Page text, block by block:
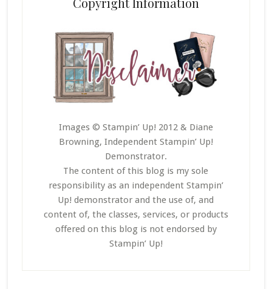
Images © Stampin’ Up! 2012 & Diane
Browning, Independent Stampin’ Up!
Demonstrator.
The content of this blog is my sole
responsibility as an independent Stampin’
Up! demonstrator and the use of, and
content of, the classes, services, or products
offered on this blog is not endorsed by
Stampin’ Up!